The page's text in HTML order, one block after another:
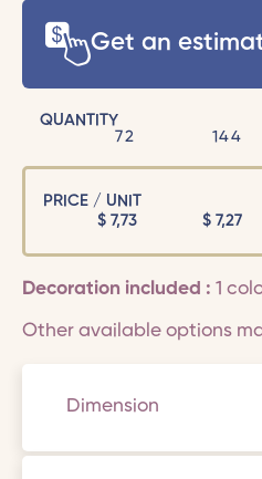
Get an
QUANTITY
72
144
PRICE / UNIT
$7,73 $ 7,27
Decoration included : 1
Other available options
Dimension